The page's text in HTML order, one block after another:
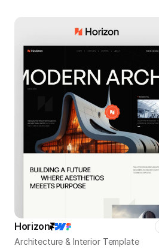
Horizon
Architecture & Interior Template